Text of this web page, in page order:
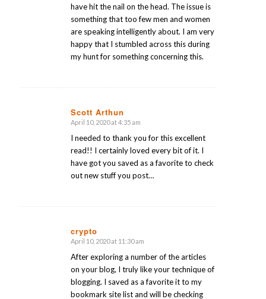
have hit the nail on the head. The issue is
something that too few men and women
are speaking intelligently about. I am very
happy that I stumbled across this during
my hunt for something concerning this.
Scott Arthun
says:
April 10, 2020 at 4:35 am
I needed to thank you for this excellent
read!! I certainly loved every bit of it. I
have got you saved as a favorite to check
out new stuff you post…
crypto
says:
April 10, 2020 at 11:30 am
After exploring a number of the articles
on your blog, I truly like your technique of
blogging. I saved as a favorite it to my
bookmark site list and will be checking